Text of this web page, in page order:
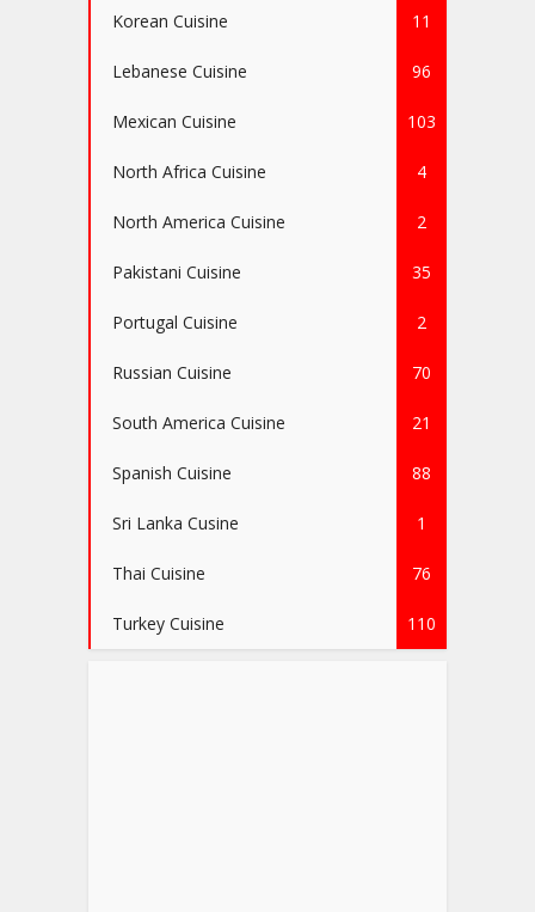
Korean Cuisine 11
Lebanese Cuisine 96
Mexican Cuisine 103
North Africa Cuisine 4
North America Cuisine 2
Pakistani Cuisine 35
Portugal Cuisine 2
Russian Cuisine 70
South America Cuisine 21
Spanish Cuisine 88
Sri Lanka Cusine 1
Thai Cuisine 76
Turkey Cuisine 110